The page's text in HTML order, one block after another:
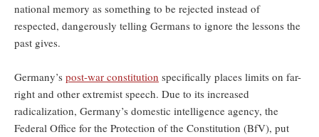
national memory as something to be rejected instead of
respected, dangerously telling Germans to ignore the lessons the
past gives.
Germany’s post-war constitution specifically places limits on far-
right and other extremist speech. Due to its increased
radicalization, Germany’s domestic intelligence agency, the
Federal Office for the Protection of the Constitution (BfV), put